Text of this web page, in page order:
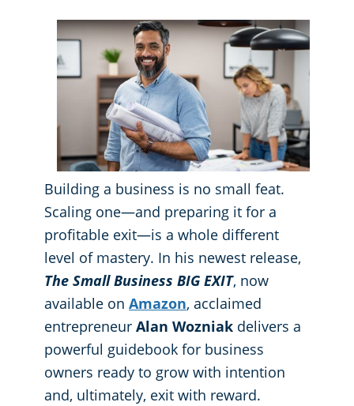
Building a business is no small feat.
Scaling one—and preparing it for a
profitable exit—is a whole different
level of mastery. In his newest release,
The Small Business BIG EXIT, now
available on Amazon, acclaimed
entrepreneur Alan Wozniak delivers a
powerful guidebook for business
owners ready to grow with intention
and, ultimately, exit with reward.
GBAC® STAR Accredited
Protection+ Disinfection Professional Disinfecting Services
Fitness Centers
Hospitality Buildings
Manufacturing Facilities
Medical Facilities
Educational Facilities
Post-Construction
Retail Establishments
Places of Worship